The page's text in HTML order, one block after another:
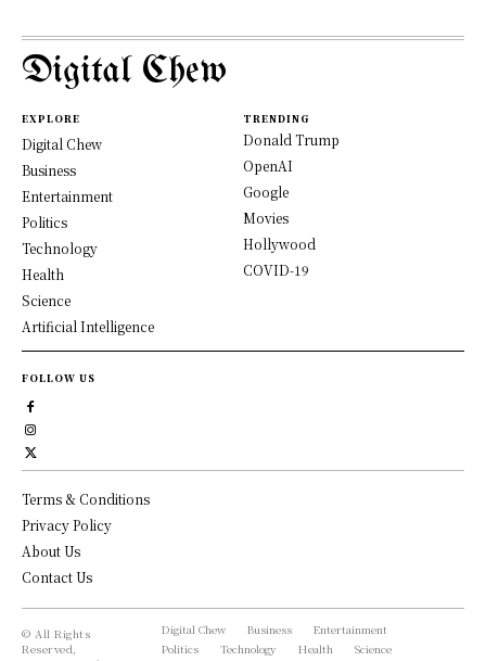
Digital Chew
EXPLORE
Digital Chew
Business
Entertainment
Politics
Technology
Health
Science
Artificial Intelligence
TRENDING
Donald Trump
OpenAI
Google
Movies
Hollywood
COVID-19
FOLLOW US
Terms & Conditions
Privacy Policy
About Us
Contact Us
© All Rights
Reserved,
Digital Chew Business
Entertainment
Politics
Technology Health
Science